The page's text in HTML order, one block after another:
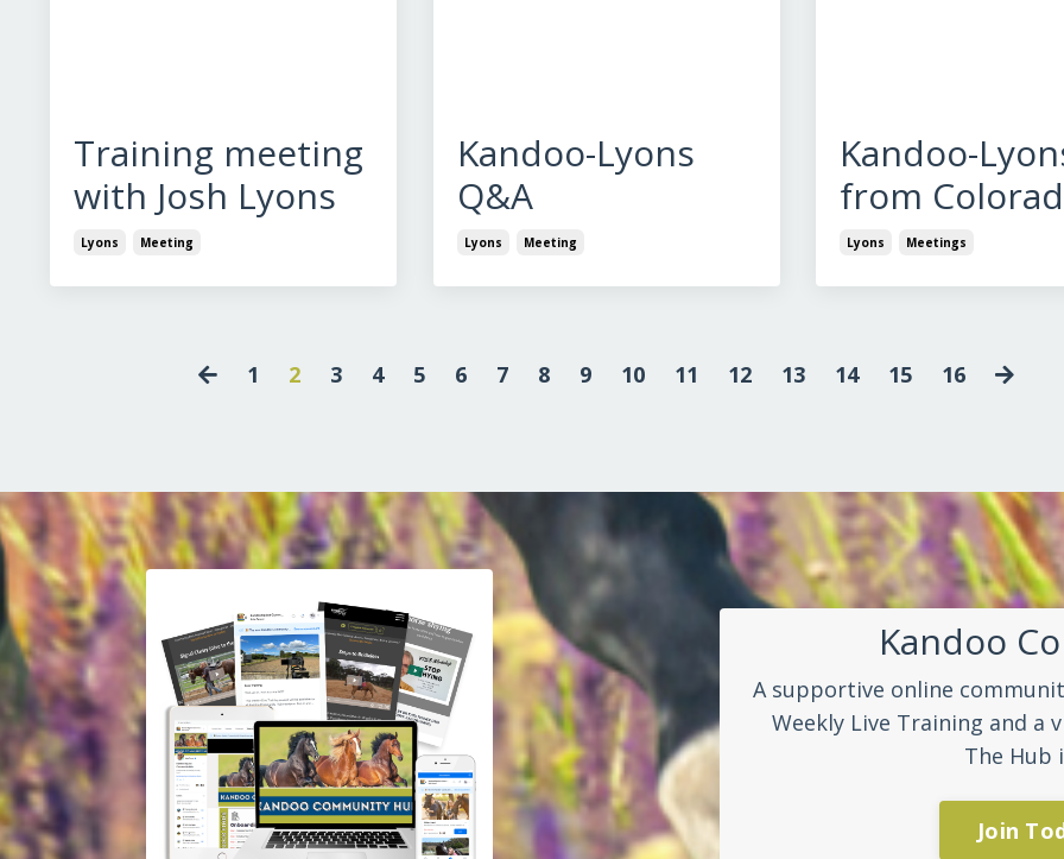
Training meeting
with Josh Lyons
Lyons Meeting
Kandoo-Lyons
Q&A
Lyons Meeting
Kandoo-
from
Lyons Meetings
1 2 3 4 5 6 7 8 9 10 11 12 13 14 15 16
Kandoo
A supportive online
Weekly Live Training and a
The Hub
Join